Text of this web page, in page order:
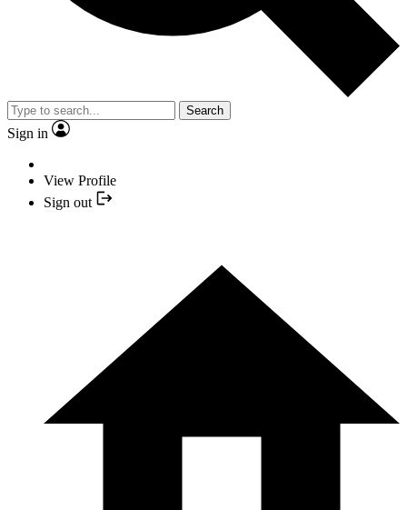
Search
Sign in
View Profile
Sign out